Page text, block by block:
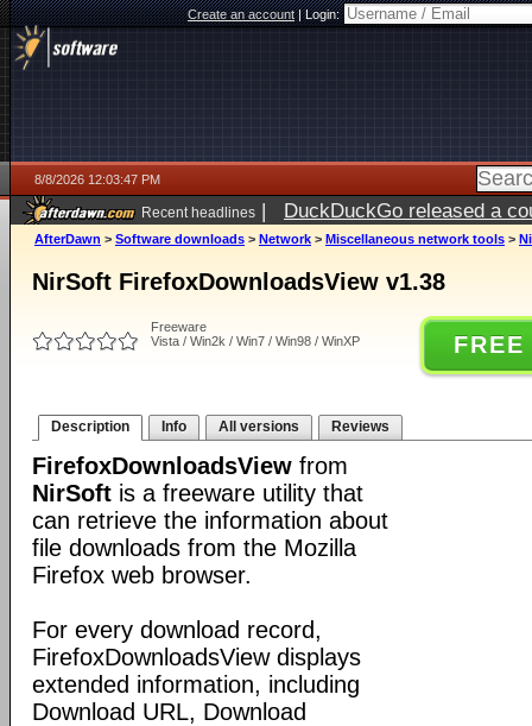
Create an account|Login:
8/8/2026 12:03:47 PM
Recent headlines | DuckDuckGo released a
AfterDawn > Software downloads > Network > Miscellaneous network tools >
NirSoft FirefoxDownloadsView v1.38
Freeware
Vista / Win2k / Win7 / Win98 / WinXP
Description Info All versions Reviews
FirefoxDownloadsView from
NirSoft is a freeware utility that
can retrieve the information about
file downloads from the Mozilla
Firefox web browser.
For every download record,
FirefoxDownloadsView displays
extended information, including
Download URL, Download